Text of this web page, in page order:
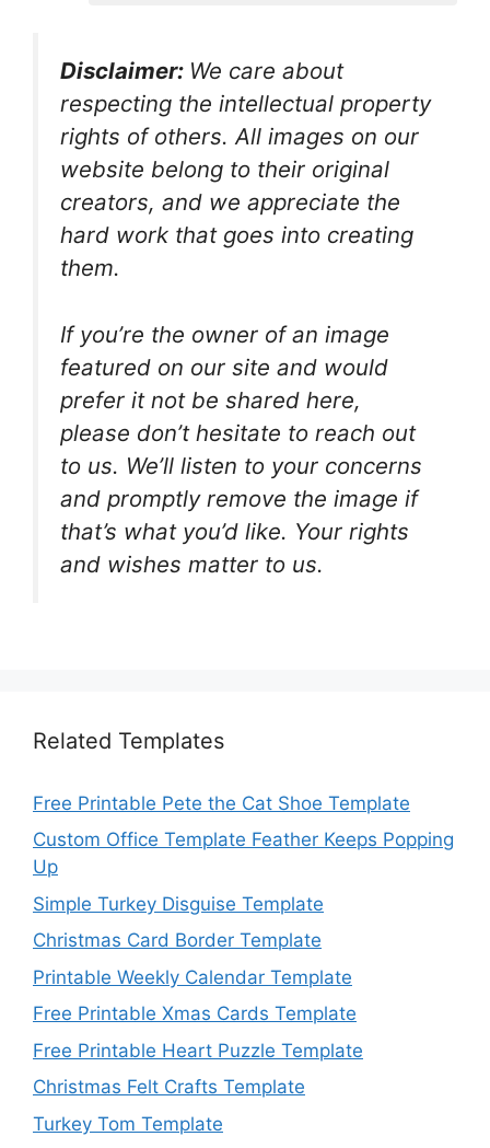
Disclaimer: We care about
respecting the intellectual property
rights of others. All images on our
website belong to their original
creators, and we appreciate the
hard work that goes into creating
them.
If you’re the owner of an image
featured on our site and would
prefer it not be shared here,
please don’t hesitate to reach out
to us. We’ll listen to your concerns
and promptly remove the image if
that’s what you’d like. Your rights
and wishes matter to us.
Related Templates
Free Printable Pete the Cat Shoe Template
Custom Office Template Feather Keeps Popping
Up
Simple Turkey Disguise Template
Christmas Card Border Template
Printable Weekly Calendar Template
Free Printable Xmas Cards Template
Free Printable Heart Puzzle Template
Christmas Felt Crafts Template
Turkey Tom Template